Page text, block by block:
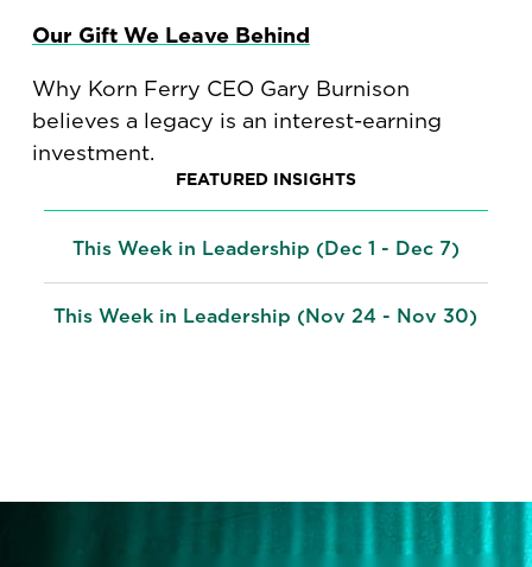
Our Gift We Leave Behind
Why Korn Ferry CEO Gary Burnison
believes a legacy is an interest-earning
investment.
FEATURED INSIGHTS
This Week in Leadership (Dec 1 - Dec 7)
This Week in Leadership (Nov 24 - Nov 30)